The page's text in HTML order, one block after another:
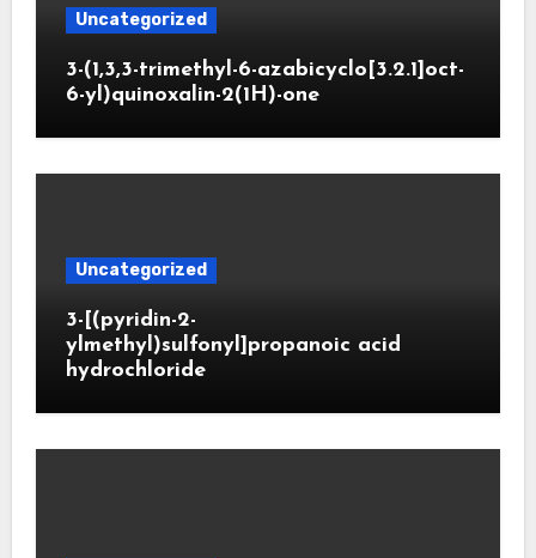
Uncategorized
3-(1,3,3-trimethyl-6-azabicyclo[3.2.1]oct-
6-yl)quinoxalin-2(1H)-one
Uncategorized
3-[(pyridin-2-
ylmethyl)sulfonyl]propanoic acid
hydrochloride